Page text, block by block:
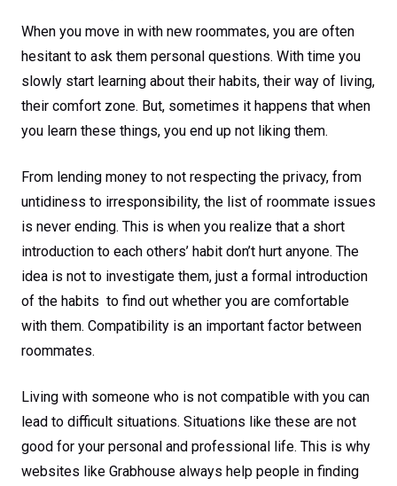
When you move in with new roommates, you are often
hesitant to ask them personal questions. With time you
slowly start learning about their habits, their way of living,
their comfort zone. But, sometimes it happens that when
you learn these things, you end up not liking them.
From lending money to not respecting the privacy, from
untidiness to irresponsibility, the list of roommate issues
is never ending. This is when you realize that a short
introduction to each others’ habit don’t hurt anyone. The
idea is not to investigate them, just a formal introduction
of the habits to find out whether you are comfortable
with them. Compatibility is an important factor between
roommates.
Living with someone who is not compatible with you can
lead to difficult situations. Situations like these are not
good for your personal and professional life. This is why
websites like Grabhouse always help people in finding